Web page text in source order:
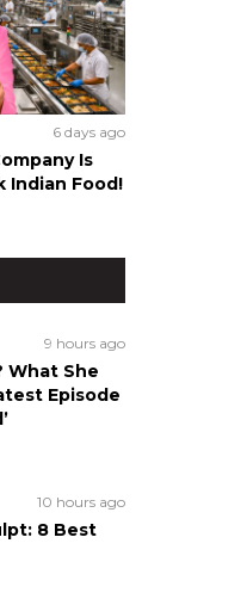
6 days ago
Is
Indian Food!
9 hours ago
What She
Episode
10 hours ago
8 Best